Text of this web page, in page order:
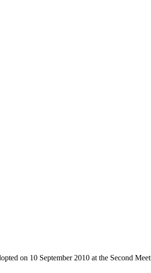
on 10 September 2010 at the Second